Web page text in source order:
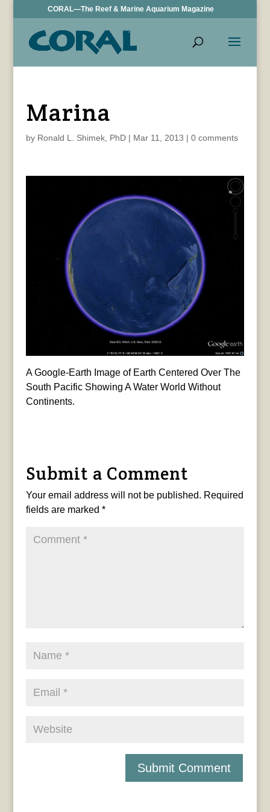
CORAL—The Reef & Marine Aquarium Magazine
Marina
by Ronald L. Shimek, PhD| Mar 11, 2013 | 0 comments
A Google-Earth Image of Earth Centered Over The
South Pacific Showing A Water World Without
Continents.
Submit a Comment
Your email address will not be published. Required
fields are marked *